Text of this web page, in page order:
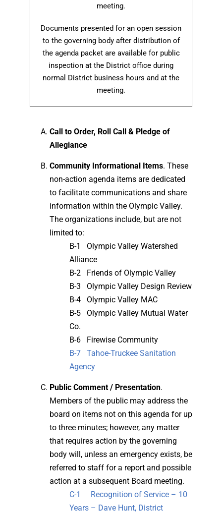
meeting.
Documents presented for an open session
to the governing body after distribution of
the agenda packet are available for public
inspection at the District office during
normal District business hours and at the
meeting.
Call to Order, Roll Call & Pledge of
Allegiance
Community Informational Items. These
non-action agenda items are dedicated
to facilitate communications and share
information within the Olympic Valley.
The organizations include, but are not
limited to:
B-1 Olympic Valley Watershed
Alliance
B-2 Friends of Olympic Valley
B-3 Olympic Valley Design Review
B-4 Olympic Valley MAC
B-5 Olympic Valley Mutual Water
Co.
B-6 Firewise Community
B-7 Tahoe-Truckee Sanitation
Agency
Public Comment / Presentation.
Members of the public may address the
board on items not on this agenda for up
to three minutes; however, any matter
that requires action by the governing
body will, unless an emergency exists, be
referred to staff for a report and possible
action at a subsequent Board meeting.
C-1 Recognition of Service – 10
Years – Dave Hunt, District